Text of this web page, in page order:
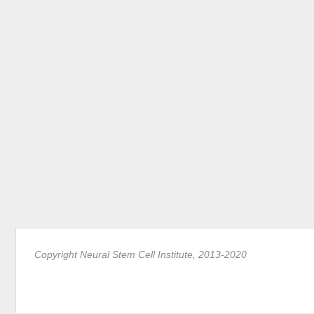
Copyright Neural Stem Cell Institute, 2013-2020